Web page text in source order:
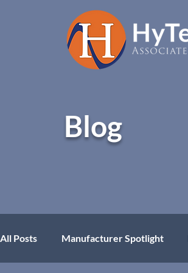
Blog
All Posts Manufacturer Spotlight